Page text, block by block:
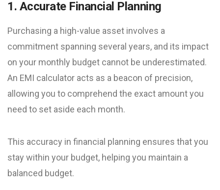
1. Accurate Financial Planning
Purchasing a high-value asset involves a
commitment spanning several years, and its impact
on your monthly budget cannot be underestimated.
An EMI calculator acts as a beacon of precision,
allowing you to comprehend the exact amount you
need to set aside each month.
This accuracy in financial planning ensures that you
stay within your budget, helping you maintain a
balanced budget.